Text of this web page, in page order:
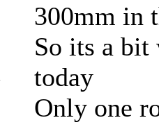
300mm in
So its a bit
today
Only one